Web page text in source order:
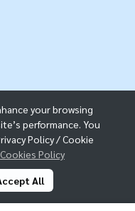
your browsing
performance. You
Policy / Cookie
Cookies Policy
All